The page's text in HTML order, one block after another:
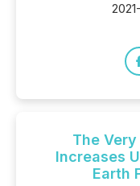
The
Increases
Earth